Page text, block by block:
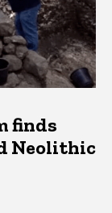
finds
Neolithic